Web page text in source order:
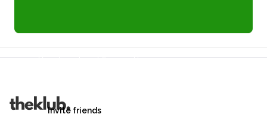
Your friends get £25 credit on signing up,
Invite friends